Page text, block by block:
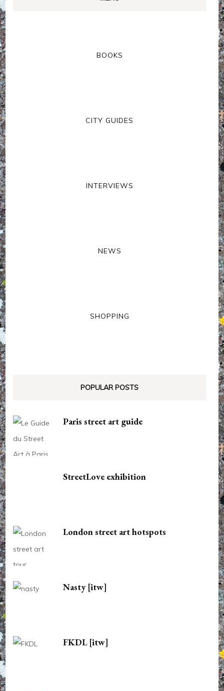
BOOKS
CITY GUIDES
INTERVIEWS
NEWS
SHOPPING
POPULAR POSTS
Paris street art guide
StreetLove exhibition
London street art hotspots
Nasty [itw]
FKDL [itw]